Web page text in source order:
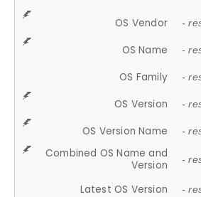
OS Vendor -
OS Name -
OS Family -
OS Version -
OS Version Name -
Combined OS Name and
Version
-
Latest OS Version -